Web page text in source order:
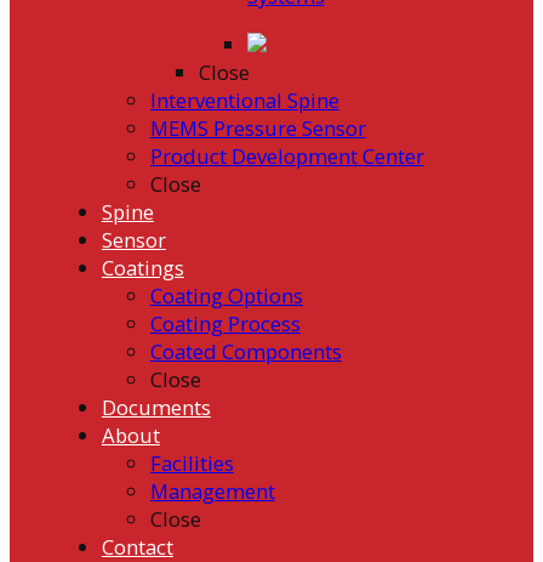
Close
Interventional Spine
MEMS Pressure Sensor
Product Development Center
Close
Spine
Sensor
Coatings
Coating Options
Coating Process
Coated Components
Close
Documents
About
Facilities
Management
Close
Contact